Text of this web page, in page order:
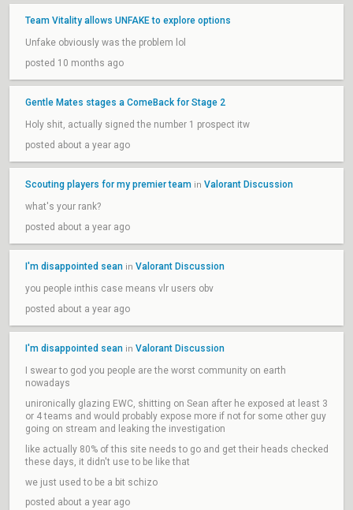
Team Vitality allows UNFAKE to explore options
Unfake obviously was the problem lol
posted 10 months ago
Gentle Mates stages a ComeBack for Stage 2
Holy shit, actually signed the number 1 prospect itw
posted about a year ago
Scouting players for my premier team in Valorant Discussion
what's your rank?
posted about a year ago
I'm disappointed sean in Valorant Discussion
you people inthis case means vlr users obv
posted about a year ago
I'm disappointed sean in Valorant Discussion
I swear to god you people are the worst community on earth
nowadays
unironically glazing EWC, shitting on Sean after he exposed at least 3
or 4 teams and would probably expose more if not for some other guy
going on stream and leaking the investigation
like actually 80% of this site needs to go and get their heads checked
these days, it didn't use to be like that
we just used to be a bit schizo
posted about a year ago